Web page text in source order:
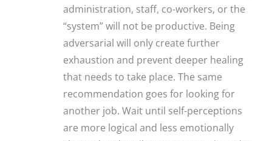
administration, staff, co-workers, or the
“system” will not be productive. Being
adversarial will only create further
exhaustion and prevent deeper healing
that needs to take place. The same
recommendation goes for looking for
another job. Wait until self-perceptions
are more logical and less emotionally